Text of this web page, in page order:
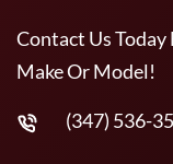
Contact Us Today
Make Or Model!
(347) 536-